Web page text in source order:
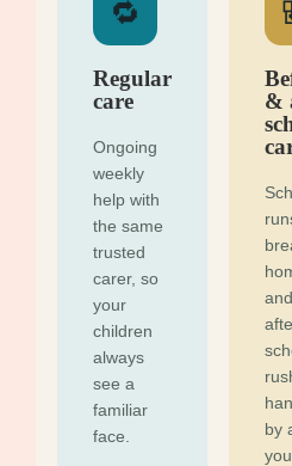
🔁
Regular
care
Ongoing
weekly
help with
the same
trusted
carer, so
your
children
always
see a
familiar
face.
&
by